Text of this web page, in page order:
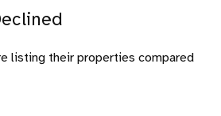
listing their properties compared